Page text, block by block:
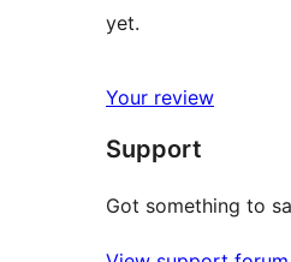
yet.
Your review
Support
Got something to